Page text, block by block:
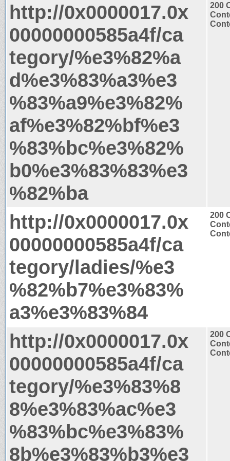
http://0x0000017.0x
00000000585a4f/ca
tegory/%e3%82%a
d%e3%83%a3%e3
%83%a9%e3%82%
af%e3%82%bf%e3
%83%bc%e3%82%
b0%e3%83%83%e3
%82%ba
200
http://0x0000017.0x
00000000585a4f/ca
tegory/ladies/%e3
%82%b7%e3%83%
a3%e3%83%84
200
http://0x0000017.0x
00000000585a4f/ca
tegory/%e3%83%8
8%e3%83%ac%e3
%83%bc%e3%83%
8b%e3%83%b3%e3
200